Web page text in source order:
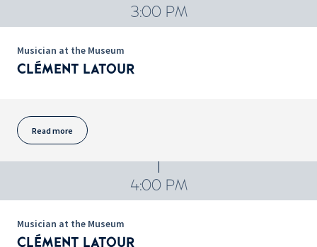
3:00 PM
Musician at the Museum
CLÉMENT LATOUR
Read more
4:00 PM
Musician at the Museum
CLÉMENT LATOUR